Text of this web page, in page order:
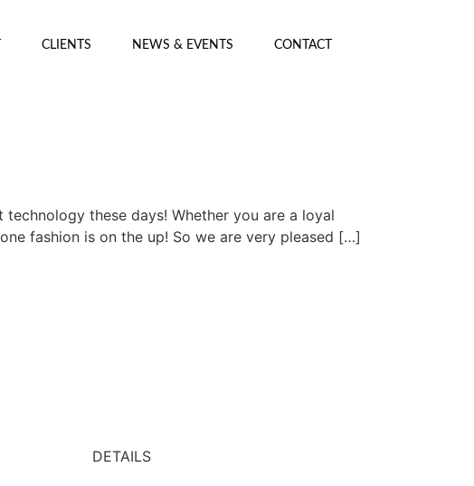
CLIENTS NEWS & EVENTS CONTACT
these days! Whether you are a loyal
fashion is on the up! So we are very pleased […]
DETAILS